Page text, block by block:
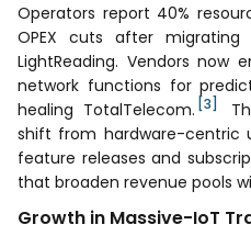
Operators report 40%
OPEX cuts after migrating
LightReading. Vendors now
network functions for
healing TotalTelecom. [3]
shift from hardware-centric
feature releases and
that broaden revenue pools
Growth in Massive-IoT